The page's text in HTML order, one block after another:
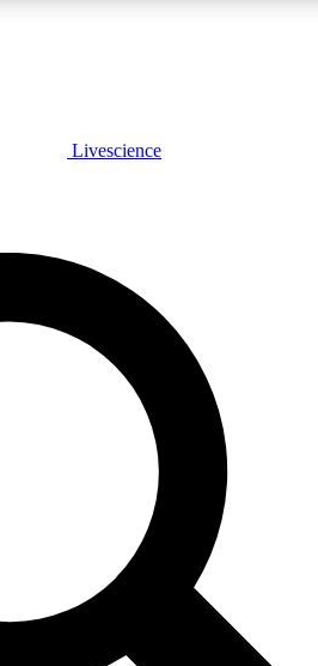
JOIN FREE
features, expert analysis and in-depth
Exclusive, original
Livescience